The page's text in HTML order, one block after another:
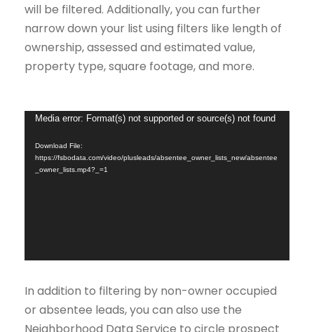
will be filtered. Additionally, you can further
narrow down your list using filters like length of
ownership, assessed and estimated value,
property type, square footage, and more.
e
r
Media error: Format(s) not supported or source(s) not found
Download File:
https://fsbodata.com/video/plusleads/absentee_owner_lists_new/absentee
_owner_lists.mp4?_=1
In addition to filtering by non-owner occupied
or absentee leads, you can also use the